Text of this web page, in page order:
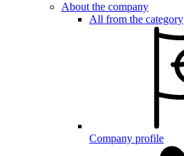
About the company
All from the category
Company profile